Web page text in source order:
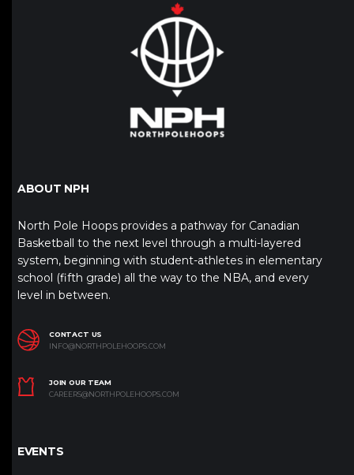
ABOUT NPH
North Pole Hoops provides a pathway for Canadian
Basketball to the next level through a multi-layered
system, beginning with student-athletes in elementary
school (fifth grade) all the way to the NBA, and every
level in between.
CONTACT US
INFO@NORTHPOLEHOOPS.COM
JOIN OUR TEAM
CAREERS@NORTHPOLEHOOPS.COM
EVENTS